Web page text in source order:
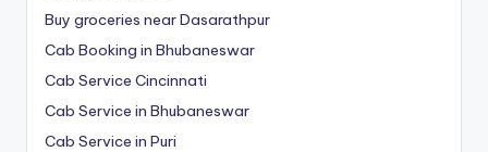
Buy groceries near Dasarathpur
Cab Booking in Bhubaneswar
Cab Service Cincinnati
Cab Service in Bhubaneswar
Cab Service in Puri